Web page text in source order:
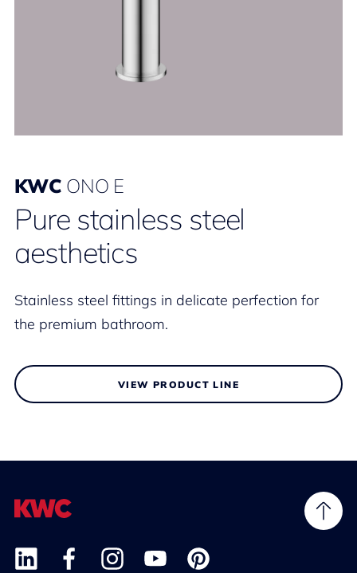
KWC ONO E
Pure stainless steel
aesthetics
Stainless steel fittings in delicate perfection for
the premium bathroom.
VIEW PRODUCT LINE